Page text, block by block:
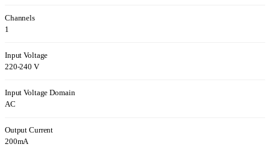
Channels
1
Input Voltage
220-240 V
Input Voltage Domain
AC
Output Current
200mA